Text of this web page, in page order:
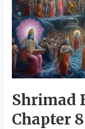
Shrimad
Chapter